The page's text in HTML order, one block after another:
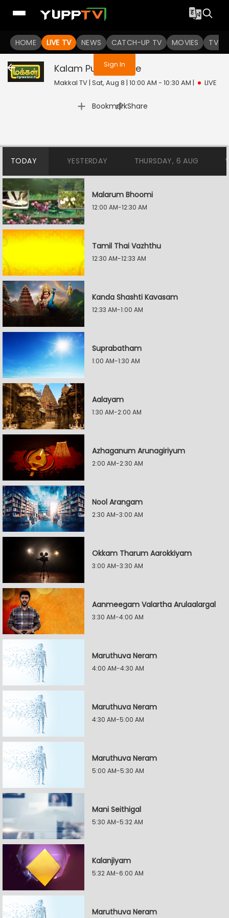
HOME LIVE TV NEWS CATCH-UP TV MOVIES TV
You are not logged in
Sign In
Kalam Puthithu Live
Makkal TV | Sat, Aug 8 | 10:00 AM - 10:30 AM | LIVE
Bookmark
| Share
TODAY YESTERDAY THURSDAY, 6 AUG
Malarum Bhoomi
12:00 AM-12:30 AM
Tamil Thai Vazhthu
12:30 AM-12:33 AM
Kanda Shashti Kavasam
12:33 AM-1:00 AM
Suprabatham
1:00 AM-1:30 AM
Aalayam
1:30 AM-2:00 AM
Azhaganum Arunagiriyum
2:00 AM-2:30 AM
Nool Arangam
2:30 AM-3:00 AM
Okkam Tharum Aarokkiyam
3:00 AM-3:30 AM
Aanmeegam Valartha Arulaalargal
3:30 AM-4:00 AM
Maruthuva Neram
4:00 AM-4:30 AM
Maruthuva Neram
4:30 AM-5:00 AM
Maruthuva Neram
5:00 AM-5:30 AM
Mani Seithigal
5:30 AM-5:32 AM
Kalanjiyam
5:32 AM-6:00 AM
Maruthuva Neram